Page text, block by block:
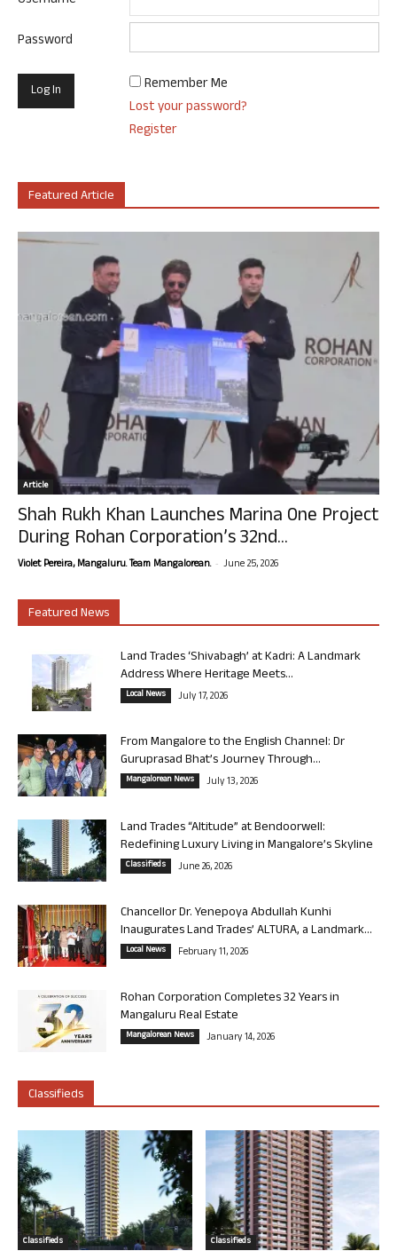
Password
Remember Me
Lost your password?
Register
Featured Article
Article
Shah Rukh Khan Launches Marina One Project
During Rohan Corporation’s 32nd...
Violet Pereira, Mangaluru. Team Mangalorean. - June 25, 2026
Featured News
Land Trades ‘Shivabagh’ at Kadri: A Landmark
Address Where Heritage Meets...
Local News July 17, 2026
From Mangalore to the English Channel: Dr
Guruprasad Bhat’s Journey Through...
Mangalorean News July 13, 2026
Land Trades “Altitude” at Bendoorwell:
Redefining Luxury Living in Mangalore’s Skyline
Classifieds June 26, 2026
Chancellor Dr. Yenepoya Abdullah Kunhi
Inaugurates Land Trades’ ALTURA, a Landmark...
Local News February 11, 2026
Rohan Corporation Completes 32 Years in
Mangaluru Real Estate
Mangalorean News January 14, 2026
Classifieds
Classifieds Classifieds